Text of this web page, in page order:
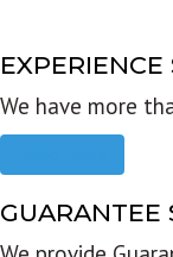
EXPERIENCE
We have more
GUARANTEE